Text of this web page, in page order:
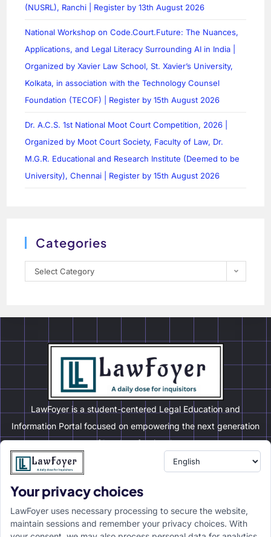
(NUSRL), Ranchi | Register by 13th August 2026
National Workshop on Code.Court.Future: The Nuances,
Applications, and Legal Literacy Surrounding AI in India |
Organized by Xavier Law School, St. Xavier’s University,
Kolkata, in association with the Technology Counsel
Foundation (TECOF) | Register by 15th August 2026
Dr. A.C.S. 1st National Moot Court Competition, 2026 |
Organized by Moot Court Society, Faculty of Law, Dr.
M.G.R. Educational and Research Institute (Deemed to be
University), Chennai | Register by 15th August 2026
Categories
Select Category
LawFoyer is a student-centered Legal Education and
Information Portal focused on empowering the next generation
of legal professionals.
Resource
LawFoyer Academy
International Journal
Your privacy choices
LawFoyer uses necessary processing to secure the website,
maintain sessions and remember your privacy choices. With